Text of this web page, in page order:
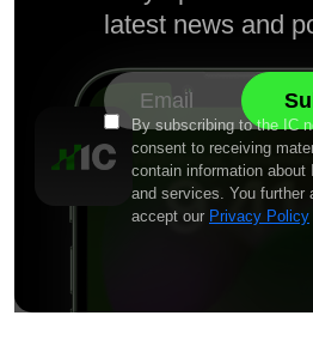
latest news and
By subscribing to the IC
consent to receiving
contain information about
and services. You further
accept our Privacy Policy